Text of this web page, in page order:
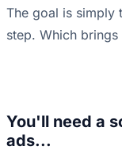
The goal is simply
step. Which
You'll need a
ads...